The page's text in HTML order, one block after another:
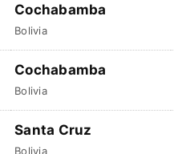
Cochabamba
Bolivia
Cochabamba
Bolivia
Santa Cruz
Bolivia